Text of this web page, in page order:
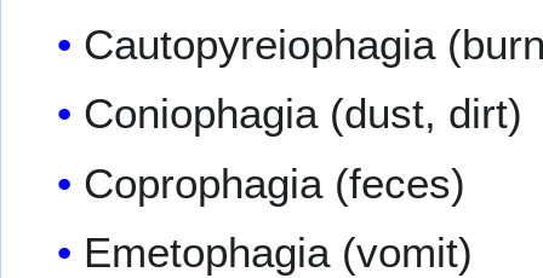
Cautopyreiophagia
Coniophagia (dust, dirt)
Coprophagia (feces)
Emetophagia (vomit)